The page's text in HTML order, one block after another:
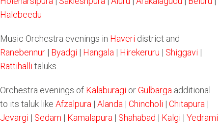
Halebeedu
Music Orchestra evenings in Haveri district and
Ranebennur | Byadgi | Hangala | Hirekeruru | Shiggavi |
Rattihalli taluks.
Orchestra evenings of Kalaburagi orGulbarga additional
to its taluk like Afzalpura | Alanda | Chincholi | Chitapura |
Jevargi | Sedam | Kamalapura | Shahabad | Kalgi | Yedrami